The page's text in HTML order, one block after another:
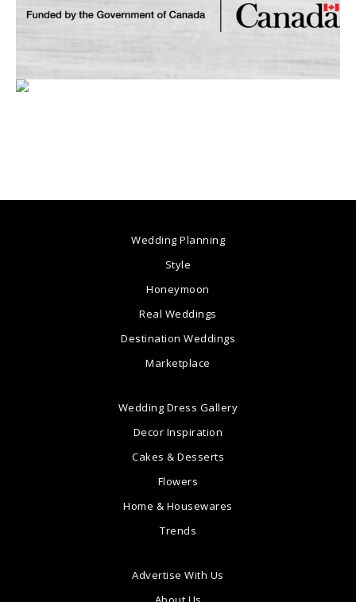
Wedding Planning
Style
Honeymoon
Real Weddings
Destination Weddings
Marketplace
Wedding Dress Gallery
Decor Inspiration
Cakes & Desserts
Flowers
Home & Housewares
Trends
Advertise With Us